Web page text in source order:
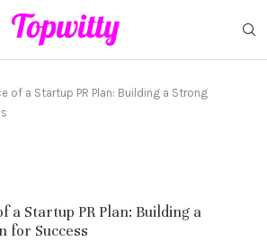
of a Startup PR Plan: Building a Strong
a Startup PR Plan: Building a
for Success